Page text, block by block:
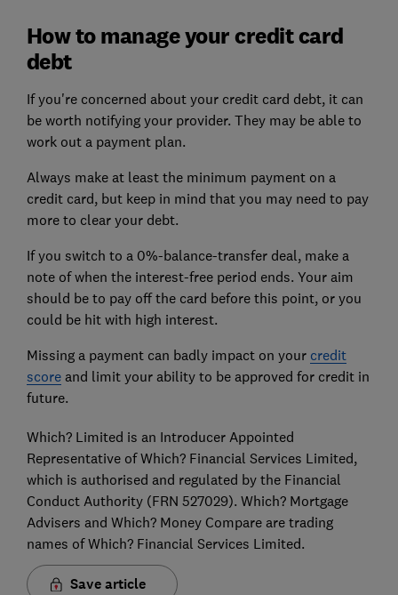
How to manage your credit card
debt
If you're concerned about your credit card debt, it can
be worth notifying your provider. They may be able to
work out a payment plan.
Always make at least the minimum payment on a
credit card, but keep in mind that you may need to pay
more to clear your debt.
If you switch to a 0%-balance-transfer deal, make a
note of when the interest-free period ends. Your aim
should be to pay off the card before this point, or you
could be hit with high interest.
Missing a payment can badly impact on your credit
scoreand limit your ability to be approved for credit in
future.
Which? Limited is an Introducer Appointed
Representative of Which? Financial Services Limited,
which is authorised and regulated by the Financial
Conduct Authority (FRN 527029). Which? Mortgage
Advisers and Which? Money Compare are trading
names of Which? Financial Services Limited.
Save article